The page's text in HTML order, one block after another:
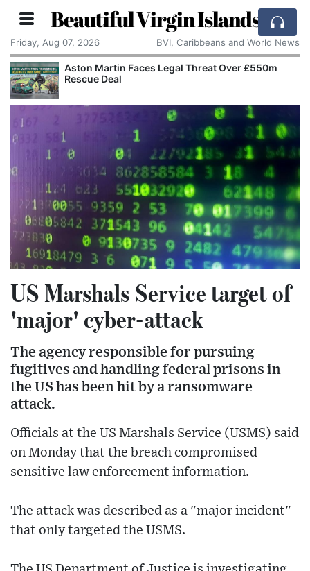
Beautiful Virgin Islands
Friday, Aug 07, 2026 BVI, Caribbeans and World News
Aston Martin Faces Legal Threat Over £550m
Rescue Deal
US Marshals Service target of
'major' cyber-attack
The agency responsible for pursuing
fugitives and handling federal prisons in
the US has been hit by a ransomware
attack.
Officials at the US Marshals Service (USMS) said
on Monday that the breach compromised
sensitive law enforcement information.
The attack was described as a "major incident"
that only targeted the USMS.